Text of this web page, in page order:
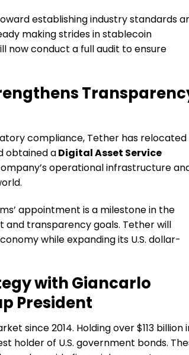
establishing industry standards
making strides in stablecoin
now conduct a full audit to ensure
compliance, Tether has
obtained aDigital Asset Service
operational infrastructure
appointment is a milestone in the
and transparency goals. Tether will
while expanding its U.S. dollar-
with Giancarlo
President
since 2014. Holding over $113 billion
holder of U.S. government bonds.